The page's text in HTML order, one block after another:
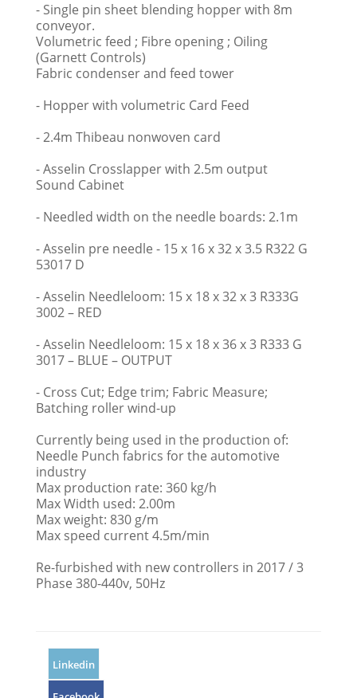
- Single pin sheet blending hopper with 8m
conveyor.
Volumetric feed ; Fibre opening ; Oiling
(Garnett Controls)
Fabric condenser and feed tower
- Hopper with volumetric Card Feed
- 2.4m Thibeau nonwoven card
- Asselin Crosslapper with 2.5m output
Sound Cabinet
- Needled width on the needle boards: 2.1m
- Asselin pre needle - 15 x 16 x 32 x 3.5 R322 G
53017 D
- Asselin Needleloom: 15 x 18 x 32 x 3 R333G
3002 – RED
- Asselin Needleloom: 15 x 18 x 36 x 3 R333 G
3017 – BLUE – OUTPUT
- Cross Cut; Edge trim; Fabric Measure;
Batching roller wind-up
Currently being used in the production of:
Needle Punch fabrics for the automotive
industry
Max production rate: 360 kg/h
Max Width used: 2.00m
Max weight: 830 g/m
Max speed current 4.5m/min
Re-furbished with new controllers in 2017 / 3
Phase 380-440v, 50Hz
Linkedin